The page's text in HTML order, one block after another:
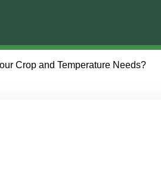
Crop and Temperature Needs?